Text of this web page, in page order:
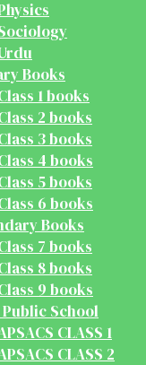
Books
1 books
2 books
3 books
4 books
5 books
6 books
Books
7 books
8 books
9 books
School
CLASS 1
CLASS 2